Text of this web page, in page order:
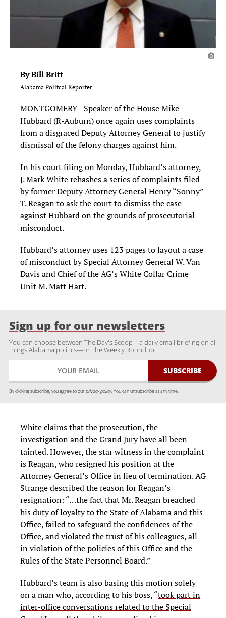
By Bill Britt
Alabama Politcal Reporter
MONTGOMERY—Speaker of the House Mike
Hubbard (R-Auburn) once again uses complaints
from a disgraced Deputy Attorney General to justify
dismissal of the felony charges against him.
In his court filing on Monday, Hubbard’s attorney,
J. Mark White rehashes a series of complaints filed
by former Deputy Attorney General Henry “Sonny”
T. Reagan to ask the court to dismiss the case
against Hubbard on the grounds of prosecutorial
misconduct.
Hubbard’s attorney uses 123 pages to layout a case
of misconduct by Special Attorney General W. Van
Davis and Chief of the AG’s White Collar Crime
Unit M. Matt Hart.
Sign up for our newsletters
You can choose between The Day's Scoop—a daily email briefing on all
things Alabama politics—or The Weekly Roundup.
By clicking subscribe, you agree to ourprivacy policy. You can unsubscribe at any time.
White claims that the prosecution, the
investigation and the Grand Jury have all been
tainted. However, the star witness in the complaint
is Reagan, who resigned his position at the
Attorney General’s Office in lieu of termination. AG
Strange described the reason for Reagan’s
resignation: “…the fact that Mr. Reagan breached
his duty of loyalty to the State of Alabama and this
Office, failed to safeguard the confidences of the
Office, and violated the trust of his colleagues, all
in violation of the policies of this Office and the
Rules of the State Personnel Board.”
Hubbard’s team is also basing this motion solely
on a man who, according to his boss, “took part in
inter-office conversations related to the Special